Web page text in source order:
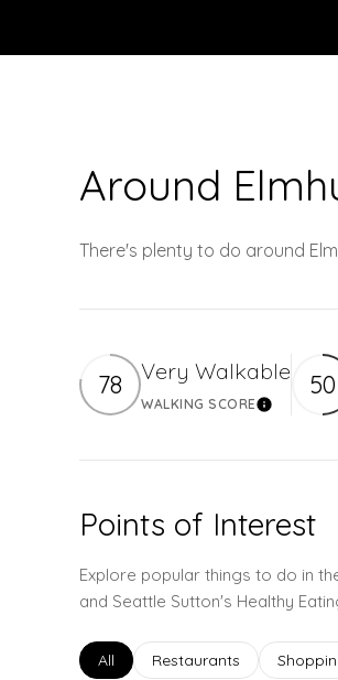
Around
There's plenty to do around
78 Very Walkable
WALKING SCORELearn
50
Points of Interest
Explore popular things to do in
and Seattle Sutton's Healthy
Search businesses related to
All Search businesses
Restaurants Search